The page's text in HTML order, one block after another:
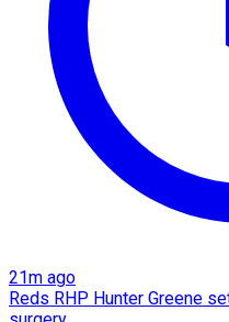
21m ago
Reds RHP Hunter Greene